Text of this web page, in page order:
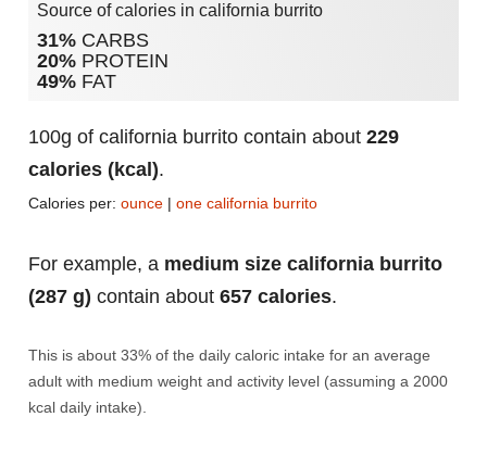
Source of calories in california burrito
31% CARBS
20% PROTEIN
49% FAT
100g of california burrito contain about 229
calories (kcal).
Calories per: ounce | one california burrito
For example, a medium size california burrito
(287 g) contain about 657 calories.
This is about 33% of the daily caloric intake for an average
adult with medium weight and activity level (assuming a 2000
kcal daily intake).